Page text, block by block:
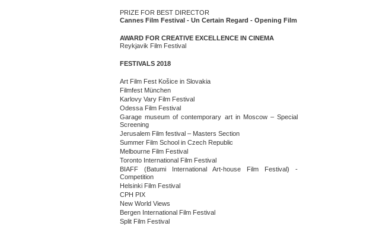
PRIZE FOR BEST DIRECTOR
Cannes Film Festival - Un Certain Regard - Opening Film
AWARD FOR CREATIVE EXCELLENCE IN CINEMA
Reykjavik Film Festival
FESTIVALS 2018
Art Film Fest Košice in Slovakia
Filmfest München
Karlovy Vary Film Festival
Odessa Film Festival
Garage museum of contemporary art in Moscow – Special
Screening
Jerusalem Film festival – Masters Section
Summer Film School in Czech Republic
Melbourne Film Festival
Toronto International Film Festival
BIAFF (Batumi International Art-house Film Festival) -
Competition
Helsinki Film Festival
CPH PIX
New World Views
Bergen International Film Festival
Split Film Festival